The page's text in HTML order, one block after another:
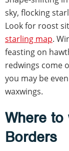
sky, flocking
Look for roost
starling map.
feasting on
redwings come
you may be
waxwings.
Where
Borders